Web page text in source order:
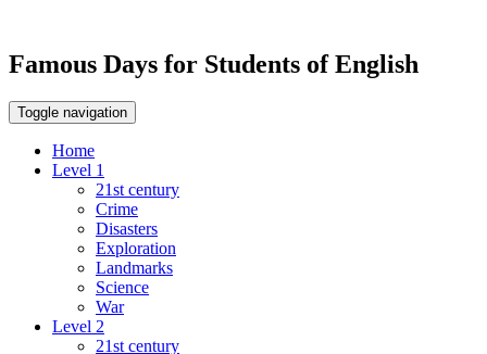
Famous Days for Students of English
Toggle navigation
Home
Level 1
21st century
Crime
Disasters
Exploration
Landmarks
Science
War
Level 2
21st century